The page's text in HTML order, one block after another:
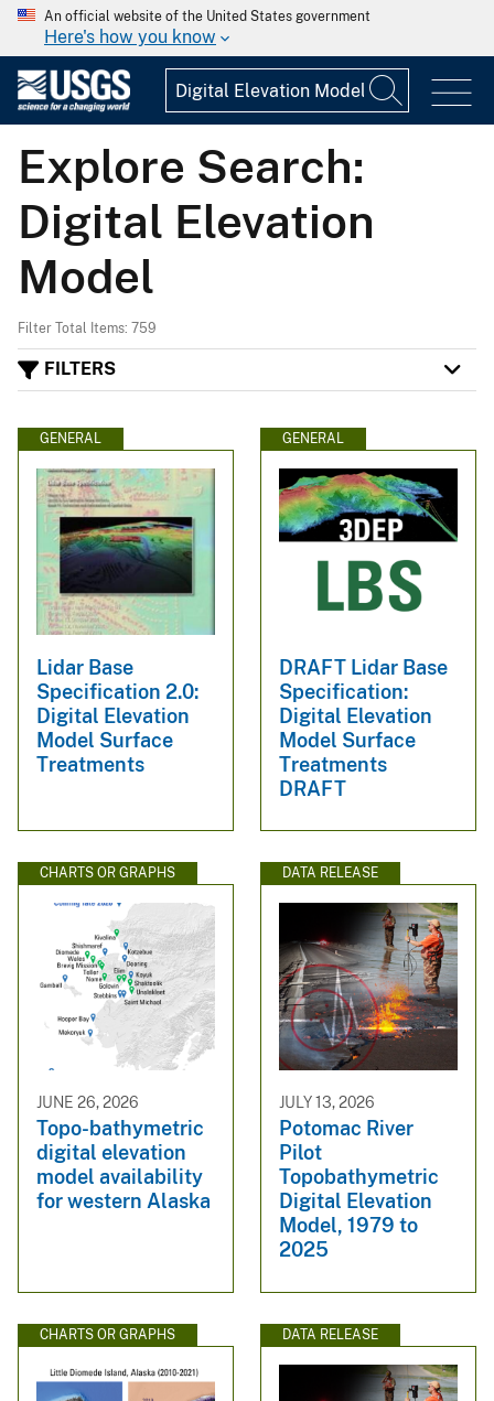
An official website of the United States government
Here's how you know
Explore Search:
Digital Elevation
Model
Filter Total Items: 759
FILTERS
GENERAL
Lidar Base
Specification 2.0:
Digital Elevation
Model Surface
Treatments
GENERAL
DRAFT Lidar Base
Specification:
Digital Elevation
Model Surface
Treatments
DRAFT
CHARTS OR GRAPHS
JUNE 26, 2026
Topo-bathymetric
digital elevation
model availability
for western Alaska
DATA RELEASE
JULY 13, 2026
Potomac River
Pilot
Topobathymetric
Digital Elevation
Model, 1979 to
2025
CHARTS OR GRAPHS DATA RELEASE